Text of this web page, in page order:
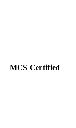
MCS Certified